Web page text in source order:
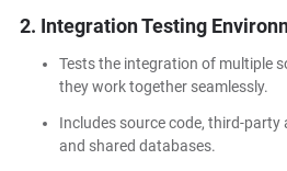
2. Integration Testing
Tests the integration of multiple
they work together seamlessly.
Includes source code, third-party
and shared databases.